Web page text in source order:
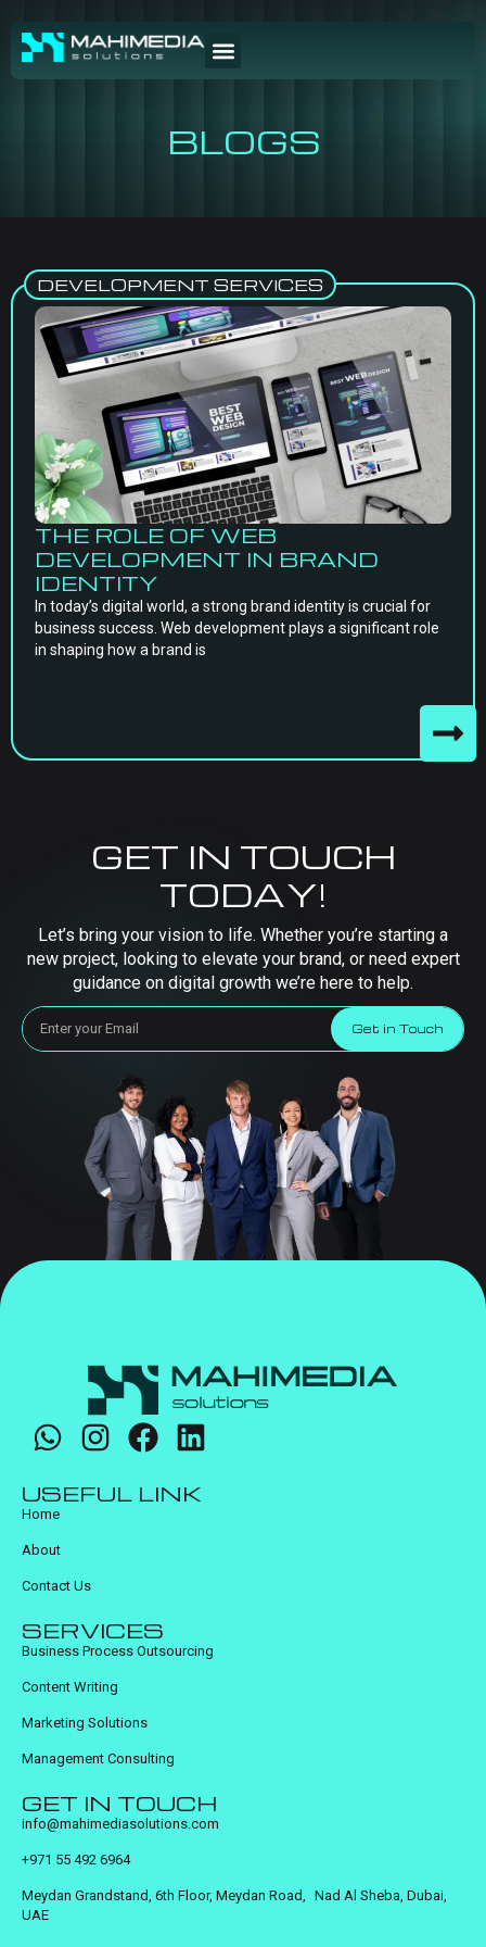
BLOGS
DEVELOPMENT SERVICES
THE ROLE OF WEB
DEVELOPMENT IN BRAND
IDENTITY
In today’s digital world, a strong brand identity is crucial for
business success. Web development plays a significant role
in shaping how a brand is
GET IN TOUCH
TODAY!
Let’s bring your vision to life. Whether you’re starting a
new project, looking to elevate your brand, or need expert
guidance on digital growth we’re here to help.
Get in Touch
USEFUL LINK
Home
About
Contact Us
SERVICES
Business Process Outsourcing
Content Writing
Marketing Solutions
Management Consulting
GET IN TOUCH
info@mahimediasolutions.com
+971 55 492 6964
Meydan Grandstand, 6th Floor, Meydan Road, Nad Al Sheba, Dubai,
UAE